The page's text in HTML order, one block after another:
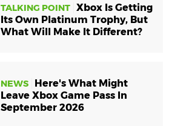
TALKING POINT Xbox Is Getting
Its Own Platinum Trophy, But
What Will Make It Different?
NEWS
Here's What Might
Leave Xbox Game Pass In
September 2026